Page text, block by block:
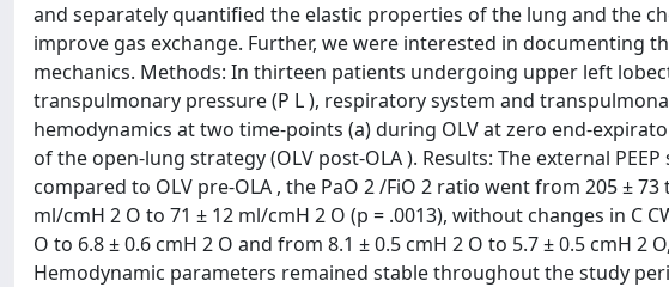
and separately quantified the elastic properties of the lung and the
improve gas exchange. Further, we were interested in documenting
mechanics. Methods: In thirteen patients undergoing upper left
transpulmonary pressure (P L ), respiratory system and
hemodynamics at two time-points (a) during OLV at zero end-
of the open-lung strategy (OLV post-OLA ). Results: The external
compared to OLV pre-OLA , the PaO 2 /FiO 2 ratio went from 205 ±
ml/cmH 2 O to 71 ± 12 ml/cmH 2 O (p = .0013), without changes in C
O to 6.8 ± 0.6 cmH 2 O and from 8.1 ± 0.5 cmH 2 O to 5.7 ± 0.5 cmH 2
Hemodynamic parameters remained stable throughout the study